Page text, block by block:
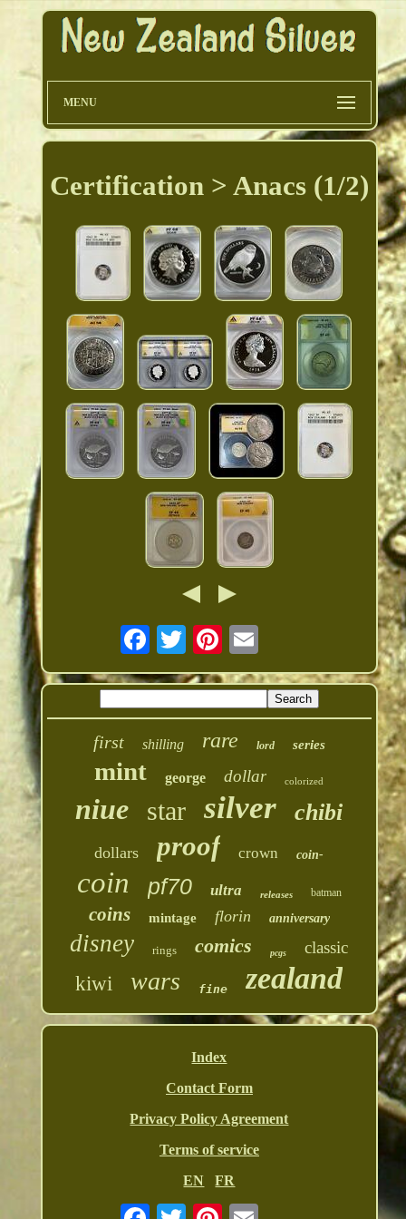
MENU
Certification > Anacs (1/2)
first shilling rare lord series
mint george dollar colorized
niue star silver chibi
dollars proof crown coin-
coin pf70 ultra releases batman
coins mintage florin anniversary
disney rings comics pcgs classic
kiwi wars fine zealand
Index
Contact Form
Privacy Policy Agreement
Terms of service
EN
FR
Email